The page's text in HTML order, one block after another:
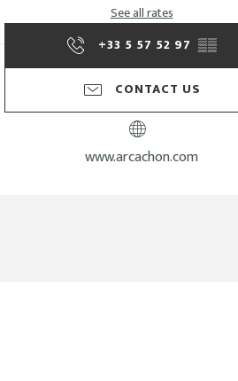
See all rates
+33 5 57 52 97 ▒▒
CONTACT US
www.arcachon.com